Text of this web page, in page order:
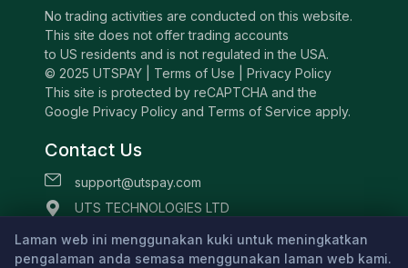
No trading activities are conducted on this website.
This site does not offer trading accounts
to US residents and is not regulated in the USA.
© 2025 UTSPAY | Terms of Use
Privacy Policy
This site is protected by reCAPTCHA and the
Google Privacy Policy and Terms of Service apply.
Contact Us
support@utspay.com
UTS TECHNOLOGIES LTD
Beachmont Business Centre, 341,
Kingstown St.Vincent and the Grenadines
Laman web ini menggunakan kuki untuk meningkatkan
pengalaman anda semasa menggunakan laman web kami.